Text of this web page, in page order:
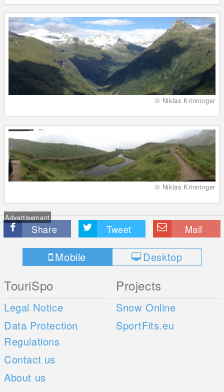
© Niklas Krinninger
© Niklas Krinninger
Advertisement
Share Tweet Mail
Mobile Desktop
TouriSpo
Legal Notice
Data Protection
Regulations
Contact us
About us
Projects
Snow Online
SportFits.eu